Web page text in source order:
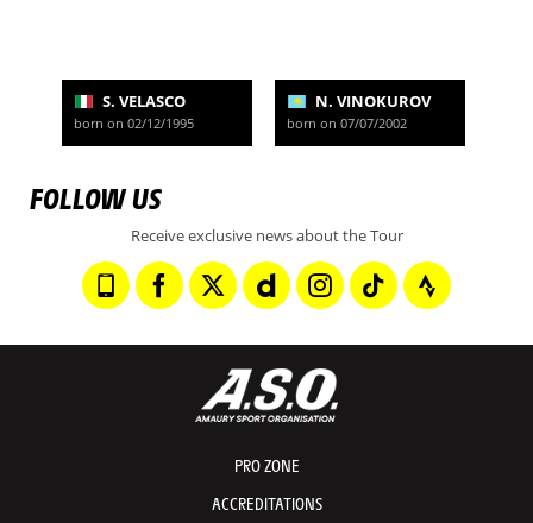
S. VELASCO
born on 02/12/1995
N. VINOKUROV
born on 07/07/2002
FOLLOW US
Receive exclusive news about the Tour
PRO ZONE
ACCREDITATIONS